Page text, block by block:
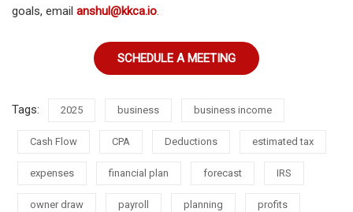
goals, email anshul@kkca.io.
SCHEDULE A MEETING
Tags: 2025 business business income
Cash Flow CPA Deductions estimated tax
expenses financial plan forecast IRS
owner draw payroll planning profits